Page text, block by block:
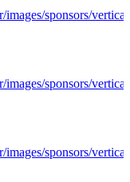
sponsors/
sponsors/
sponsors/